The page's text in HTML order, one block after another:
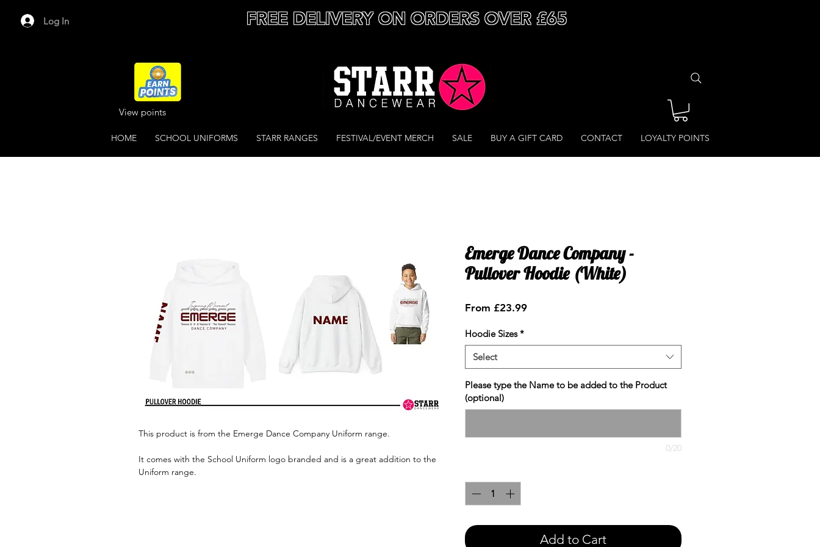
Log In FREE DELIVERY ON ORDERS OVER £65
View points
HOME SCHOOL UNIFORMS STARR RANGES FESTIVAL/EVENT MERCH SALE BUY A GIFT CARD CONTACT LOYALTY POINTS
This product is from the Emerge Dance Company Uniform range.
It comes with the School Uniform logo branded and is a great addition to the
Uniform range.
Emerge Dance Company -
Pullover Hoodie (White)
From £23.99Sale
Hoodie Sizes *
Select
Please type the Name to be added to the Product
(optional)
0/20
Add to Cart